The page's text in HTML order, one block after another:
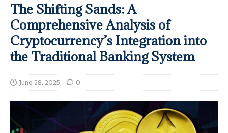
The Shifting Sands: A
Comprehensive Analysis of
Cryptocurrency’s Integration into
the Traditional Banking System
June 28, 2025 0